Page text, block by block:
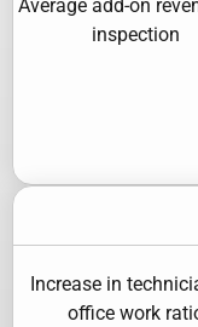
Average add-on
inspection
Increase in
office work